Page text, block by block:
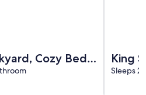
Cozy Beds!
King
Pool
Sleeps 2